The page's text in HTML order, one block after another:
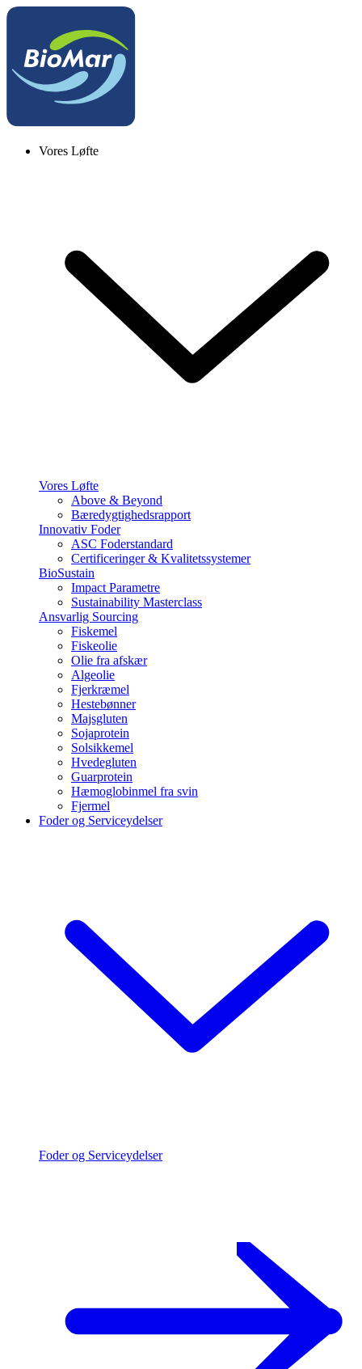
Vores Løfte
Vores Løfte
Above & Beyond
Bæredygtighedsrapport
Innovativ Foder
ASC Foderstandard
Certificeringer & Kvalitetssystemer
BioSustain
Impact Parametre
Sustainability Masterclass
Ansvarlig Sourcing
Fiskemel
Fiskeolie
Olie fra afskær
Algeolie
Fjerkræmel
Hestebønner
Majsgluten
Sojaprotein
Solsikkemel
Hvedegluten
Guarprotein
Hæmoglobinmel fra svin
Fjermel
Foder og Serviceydelser
Foder og Serviceydelser